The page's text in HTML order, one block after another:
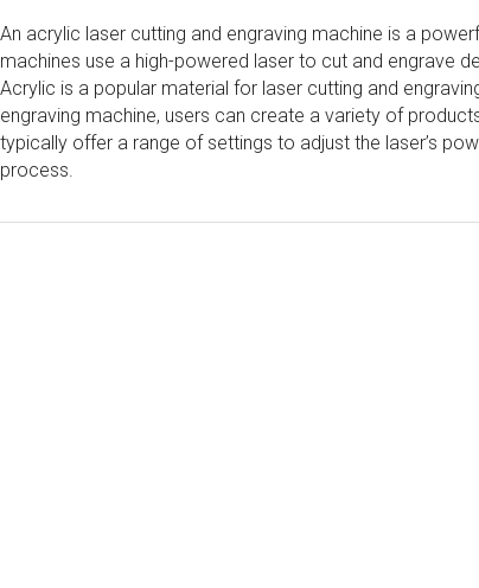
An acrylic laser cutting and engraving machine is a
machines use a high-powered laser to cut and engrave
Acrylic is a popular material for laser cutting and
engraving machine, users can create a variety of
typically offer a range of settings to adjust the laser’s
process.